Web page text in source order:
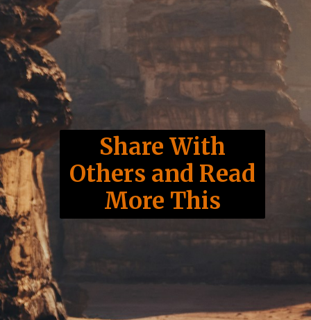
Share With
Others and Read
More This